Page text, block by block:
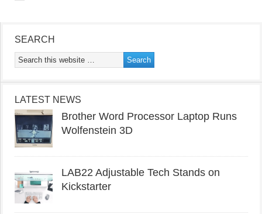
SEARCH
LATEST NEWS
Brother Word Processor Laptop Runs
Wolfenstein 3D
LAB22 Adjustable Tech Stands on
Kickstarter